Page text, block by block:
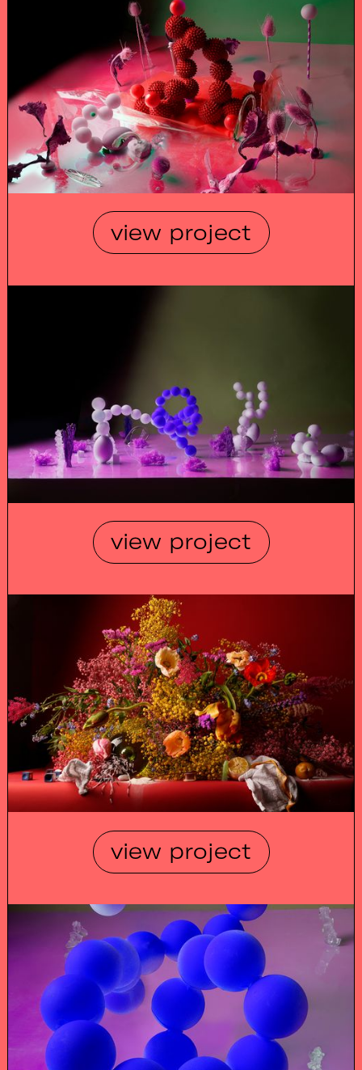
view project
view project
view project